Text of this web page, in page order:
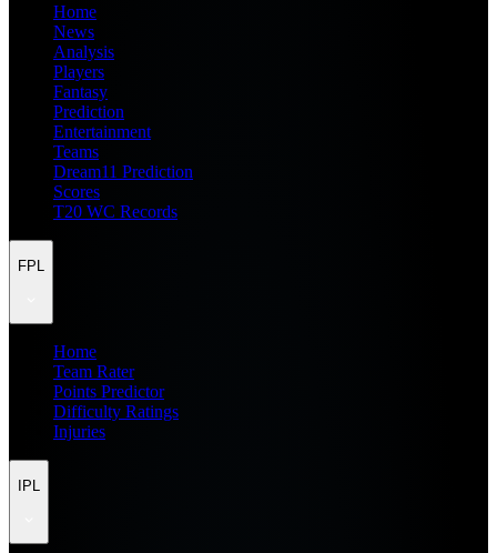
Home
News
Analysis
Players
Fantasy
Prediction
Entertainment
Teams
Dream11 Prediction
Scores
T20 WC Records
FPL
Home
Team Rater
Points Predictor
Difficulty Ratings
Injuries
IPL